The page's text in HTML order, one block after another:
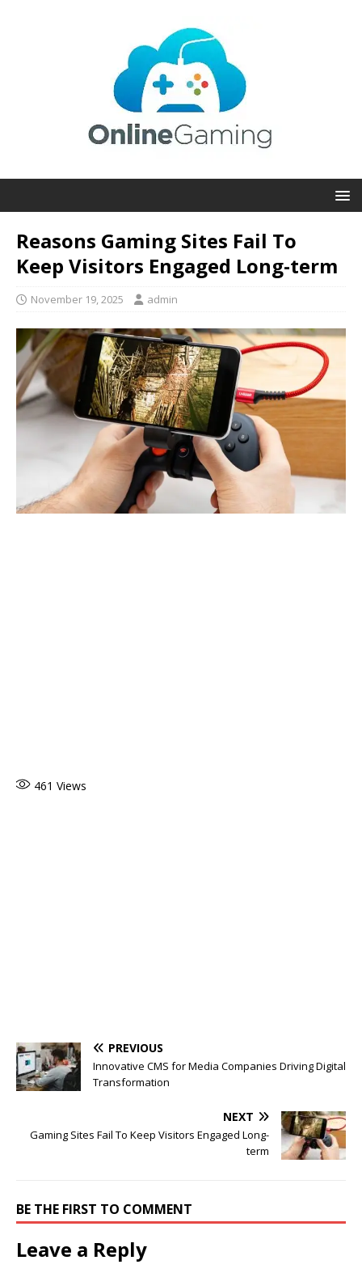
Reasons Gaming Sites Fail To
Keep Visitors Engaged Long-term
November 19, 2025 admin
461 Views
PREVIOUS
Innovative CMS for Media Companies Driving Digital
Transformation
NEXT
Gaming Sites Fail To Keep Visitors Engaged Long-
term
BE THE FIRST TO COMMENT
Leave a Reply